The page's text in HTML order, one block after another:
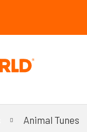
Animal Tunes